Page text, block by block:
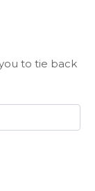
to tie back